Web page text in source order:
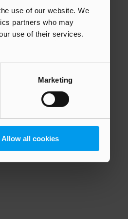
use of our website. We
partners who may
use of their services.
Marketing
Allow all cookies
information).